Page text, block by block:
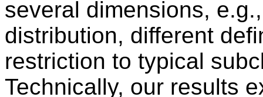
several dimensions,
distribution, different
restriction to typical
Technically, our results